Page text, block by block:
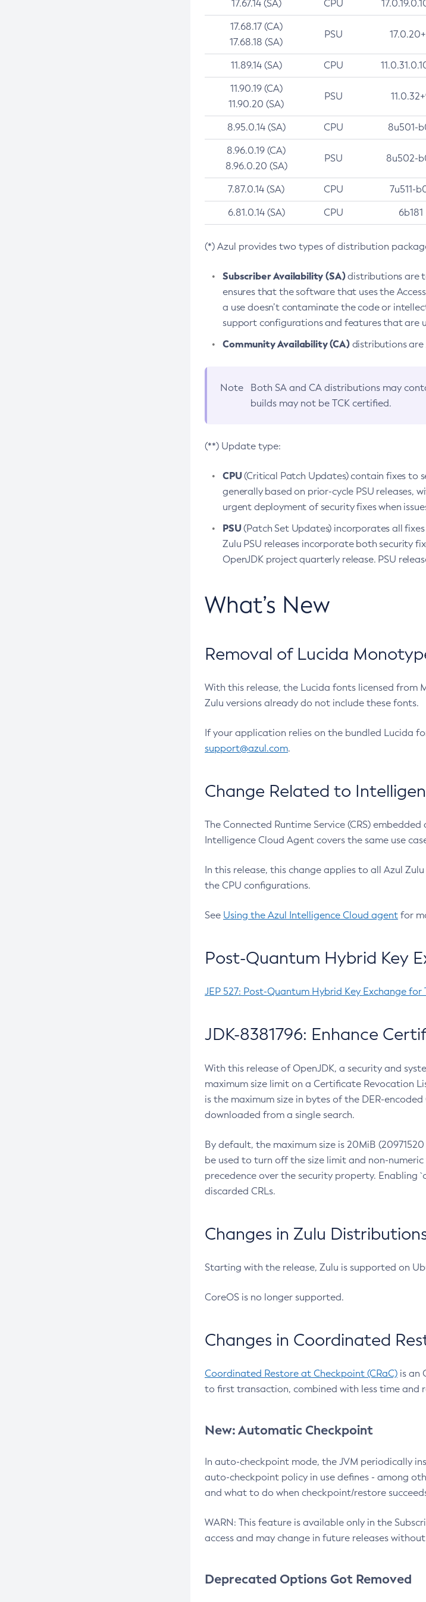
17.67.14 (SA) CPU
17.68.17 (CA)
17.68.18 (SA)
PSU
11.89.14 (SA) CPU
11.90.19 (CA)
11.90.20 (SA)
PSU
8.95.0.14 (SA) CPU 8u501-
8.96.0.19 (CA)
8.96.0.20 (SA)
PSU 8u502-
7.87.0.14 (SA) CPU 7u511-
6.81.0.14 (SA) CPU 6b181
(*) Azul provides two types of distribution
Subscriber Availability (SA)distributions are
ensures that the software that uses the
a use doesn’t contaminate the code or
support configurations and features that are
Community Availability (CA)distributions are
Note Both SA and CA distributions may
builds may not be TCK certified.
(**) Update type:
CPU(Critical Patch Updates) contain fixes to
generally based on prior-cycle PSU releases,
urgent deployment of security fixes when
PSU(Patch Set Updates) incorporates all
Zulu PSU releases incorporate both security
OpenJDK project quarterly release. PSU
What’s New
Removal of Lucida
With this release, the Lucida fonts licensed from
Zulu versions already do not include these fonts.
If your application relies on the bundled Lucida
support@azul.com.
Change Related to
The Connected Runtime Service (CRS)
Intelligence Cloud Agent covers the same use
In this release, this change applies to all Azul
the CPU configurations.
See Using the Azul Intelligence Cloud agent for
Post-Quantum Hybrid Key
JEP 527: Post-Quantum Hybrid Key Exchange for
JDK-8381796: Enhance
With this release of OpenJDK, a security and
maximum size limit on a Certificate Revocation
is the maximum size in bytes of the DER-
downloaded from a single search.
By default, the maximum size is 20MiB
be used to turn off the size limit and non-
precedence over the security property.
discarded CRLs.
Changes in Zulu
Starting with the release, Zulu is supported on
CoreOS is no longer supported.
Changes in Coordinated
Coordinated Restore at Checkpoint (CRaC) is an
to first transaction, combined with less time and
New: Automatic Checkpoint
In auto-checkpoint mode, the JVM periodically
auto-checkpoint policy in use defines - among
and what to do when checkpoint/restore
WARN: This feature is available only in the
access and may change in future releases
Deprecated Options Got Removed